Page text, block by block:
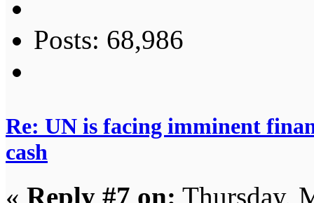
Posts: 68,986
Re: UN is facing imminent
cash
« Reply #7 on: Thursday,